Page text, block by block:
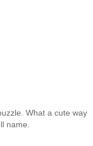
What a cute way
name.